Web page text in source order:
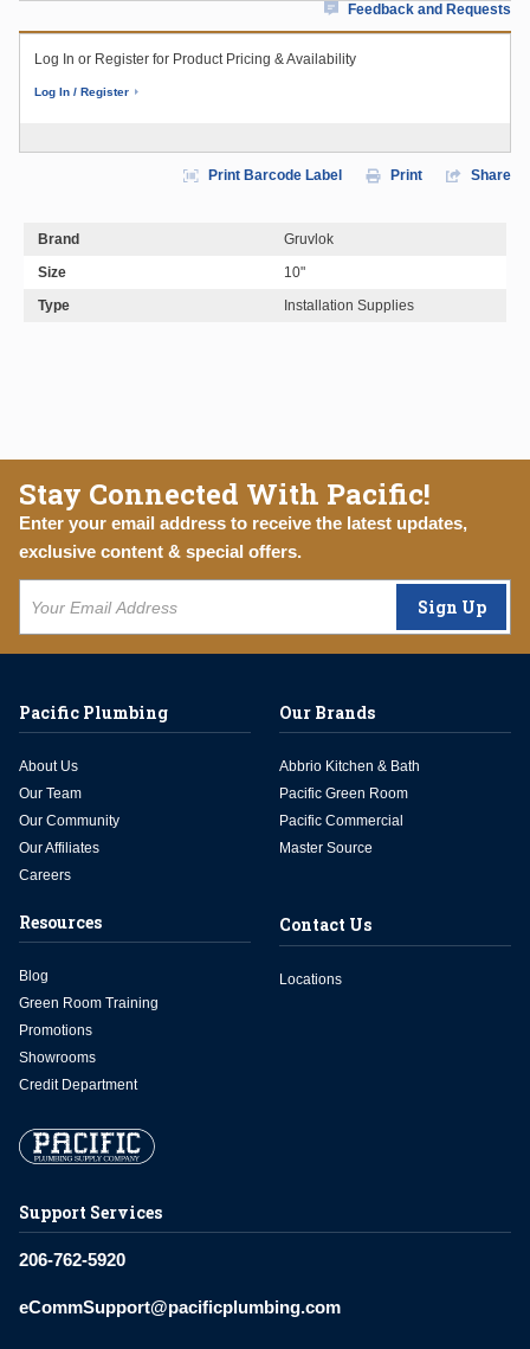
Feedback and Requests
Log In or Register for Product Pricing & Availability
Log In / Register
Print Barcode Label Print Share
Brand
Gruvlok
Size
10"
Type
Installation Supplies
Stay Connected With Pacific!
Enter your email address to receive the latest updates,
exclusive content & special offers.
Sign Up
Support Services
206-762-5920
eCommSupport@pacificplumbing.com
Pacific Plumbing
About Us
Our Team
Our Community
Our Affiliates
Careers
Our Brands
Abbrio Kitchen & Bath
Pacific Green Room
Pacific Commercial
Master Source
Resources
Blog
Green Room Training
Promotions
Showrooms
Credit Department
Contact Us
Locations